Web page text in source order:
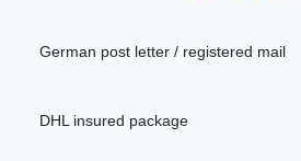
German post letter / registered mail
DHL insured package